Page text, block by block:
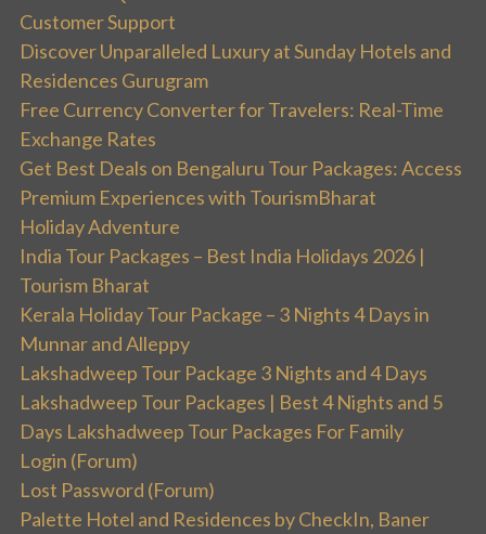
Customer Support
Discover Unparalleled Luxury at Sunday Hotels and
Residences Gurugram
Free Currency Converter for Travelers: Real-Time
Exchange Rates
Get Best Deals on Bengaluru Tour Packages: Access
Premium Experiences with TourismBharat
Holiday Adventure
India Tour Packages – Best India Holidays 2026 |
Tourism Bharat
Kerala Holiday Tour Package – 3 Nights 4 Days in
Munnar and Alleppy
Lakshadweep Tour Package 3 Nights and 4 Days
Lakshadweep Tour Packages | Best 4 Nights and 5
Days Lakshadweep Tour Packages For Family
Login (Forum)
Lost Password (Forum)
Palette Hotel and Residences by CheckIn, Baner